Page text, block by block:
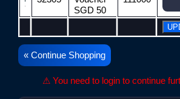
SGD 50
« Continue Shopping
⚠ You need to login to continue